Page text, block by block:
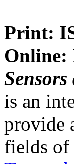
Print:
Online:
is an
provide
fields of